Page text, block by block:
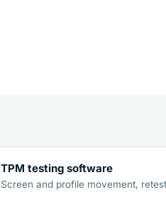
TPM testing software
Screen and profile movement,